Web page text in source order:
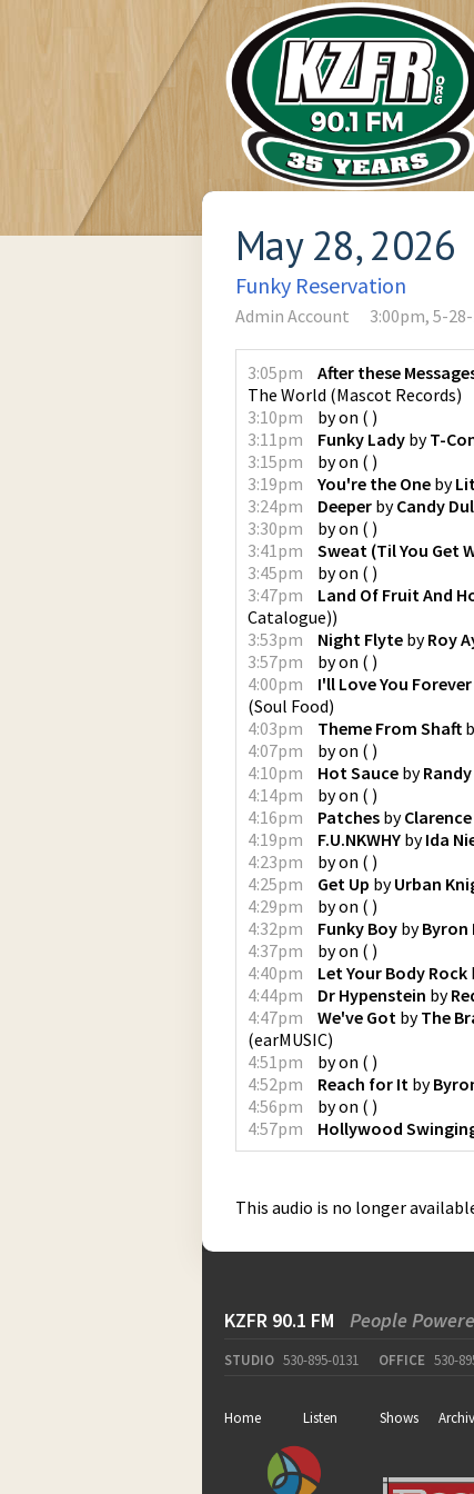
May 28, 2026
Funky Reservation
Admin Account 3:00pm, 5-
3:05pm After these
The World (Mascot Records)
3:10pm
byon ( )
3:11pm
Funky Lady byT-
3:15pm
byon ( )
3:19pm
You're the One by
3:24pm
Deeper byCandy
3:30pm
byon ( )
3:41pm
Sweat (Til You Get
3:45pm
byon ( )
3:47pm
Land Of Fruit And
Catalogue))
3:53pm
Night Flyte byRoy
3:57pm
byon ( )
4:00pm
I'll Love You Forever
(Soul Food)
4:03pm
Theme From Shaft
4:07pm
byon ( )
4:10pm
Hot Sauce by
4:14pm
byon ( )
4:16pm
Patches by
4:19pm
F.U.NKWHY byIda
4:23pm
byon ( )
4:25pm
Get Up byUrban
4:29pm
byon ( )
4:32pm
Funky Boy byByron
4:37pm
byon ( )
4:40pm
Let Your Body Rock
4:44pm
Dr Hypenstein by
4:47pm
We've Got byThe
(earMUSIC)
4:51pm
byon ( )
4:52pm
Reach for It by
4:56pm
byon ( )
4:57pm
Hollywood
This audio is no longer
KZFR 90.1 FM People
STUDIO 530-895-0131 OFFICE 530-
Home Listen Shows